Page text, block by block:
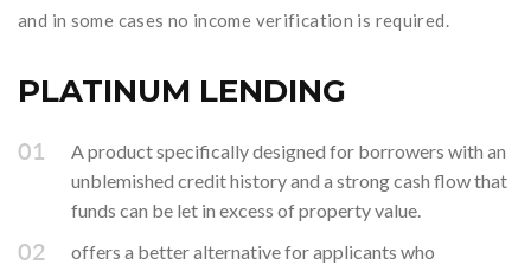
and in some cases no income verification is required.
PLATINUM LENDING
A product specifically designed for borrowers with an
unblemished credit history and a strong cash flow that
funds can be let in excess of property value.
offers a better alternative for applicants who